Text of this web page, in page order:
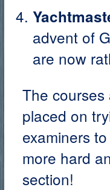
advent of
are now
The
placed on
examiners
more hard
section!